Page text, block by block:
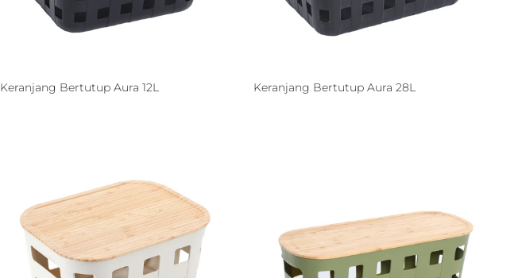
Keranjang Bertutup Aura 12L Keranjang Bertutup Aura 28L